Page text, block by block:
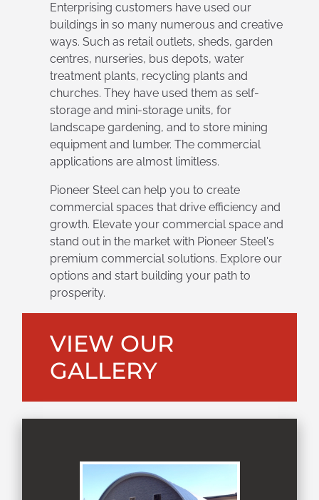
Enterprising customers have used our
buildings in so many numerous and creative
ways. Such as retail outlets, sheds, garden
centres, nurseries, bus depots, water
treatment plants, recycling plants and
churches. They have used them as self-
storage and mini-storage units, for
landscape gardening, and to store mining
equipment and lumber. The commercial
applications are almost limitless.
Pioneer Steel can help you to create
commercial spaces that drive efficiency and
growth. Elevate your commercial space and
stand out in the market with Pioneer Steel's
premium commercial solutions. Explore our
options and start building your path to
prosperity.
VIEW OUR
GALLERY